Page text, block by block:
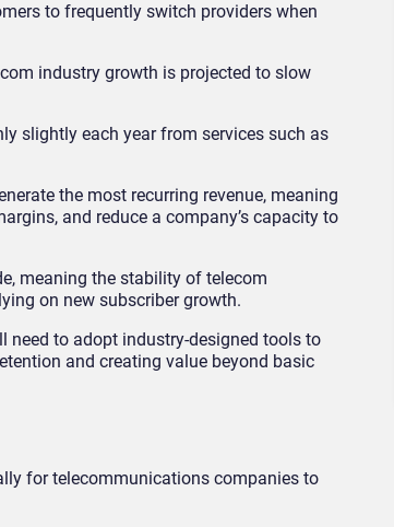
to frequently switch providers when
industry growth is projected to slow
slightly each year from services such as
the most recurring revenue, meaning
and reduce a company’s capacity to
meaning the stability of telecom
on new subscriber growth.
need to adopt industry-designed tools to
and creating value beyond basic
for telecommunications companies to